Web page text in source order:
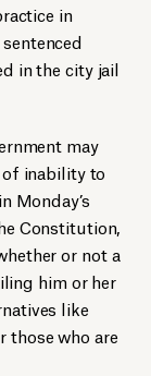
in
in the city jail
may
of inability to
Monday’s
Constitution,
or not a
him or her
like
those who are